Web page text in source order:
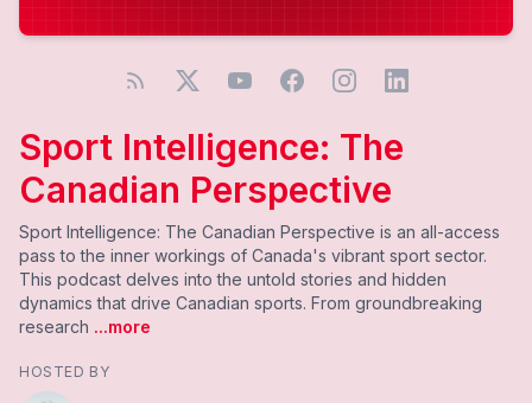
Sport Intelligence: The
Canadian Perspective
Sport Intelligence: The Canadian Perspective is an all-access
pass to the inner workings of Canada's vibrant sport sector.
This podcast delves into the untold stories and hidden
dynamics that drive Canadian sports. From groundbreaking
research ...more
HOSTED BY